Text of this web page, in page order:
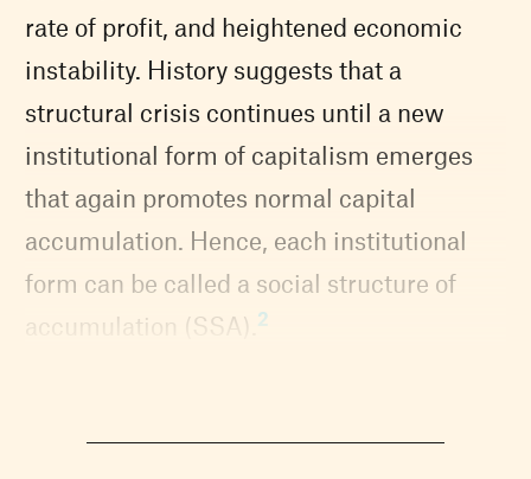
rate of profit, and heightened economic
instability. History suggests that a
structural crisis continues until a new
institutional form of capitalism emerges
that again promotes normal capital
accumulation. Hence, each institutional
form can be called a social structure of
accumulation (SSA). 2